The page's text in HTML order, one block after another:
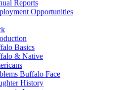
Reports
Opportunities
Basics
& Native
Buffalo Face
History